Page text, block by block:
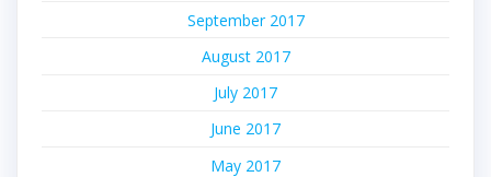
September 2017
August 2017
July 2017
June 2017
May 2017